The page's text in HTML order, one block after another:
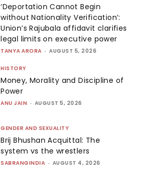
‘Deportation Cannot Begin
without Nationality Verification’:
Union’s Rajubala affidavit clarifies
legal limits on executive power
TANYA ARORA - AUGUST 5, 2026
HISTORY
Money, Morality and Discipline of
Power
ANU JAIN - AUGUST 5, 2026
GENDER AND SEXUALITY
Brij Bhushan Acquittal: The
system vs the wrestlers
SABRANGINDIA - AUGUST 4, 2026